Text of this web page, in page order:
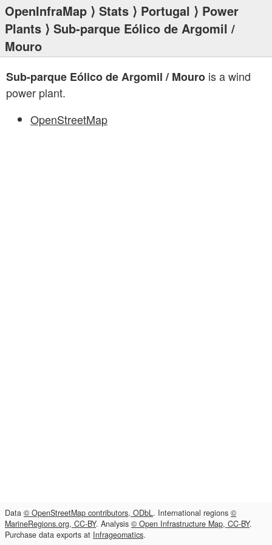
OpenInfraMap ⟩ Stats ⟩ Portugal ⟩ Power
Plants ⟩ Sub-parque Eólico de Argomil /
Mouro
Sub-parque Eólico de Argomil / Mouro is a wind
power plant.
OpenStreetMap
Data © OpenStreetMap contributors, ODbL. International regions ©
MarineRegions.org, CC-BY. Analysis © Open Infrastructure Map, CC-BY.
Purchase data exports at Infrageomatics.